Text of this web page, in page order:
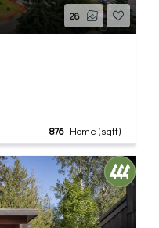
28
876 Home (sqft)